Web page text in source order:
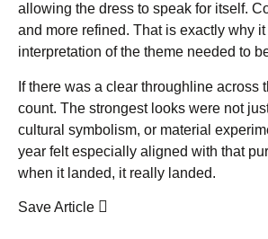
allowing the dress to speak for itself.
and more refined. That is exactly why
interpretation of the theme needed to
If there was a clear throughline
count. The strongest looks were not
cultural symbolism, or material
year felt especially aligned with that
when it landed, it really landed.
Save Article